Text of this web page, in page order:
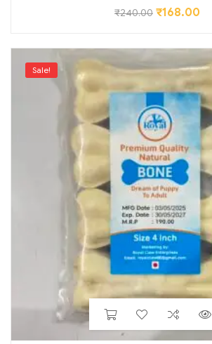
₹240.00 ₹168.00
Sale!